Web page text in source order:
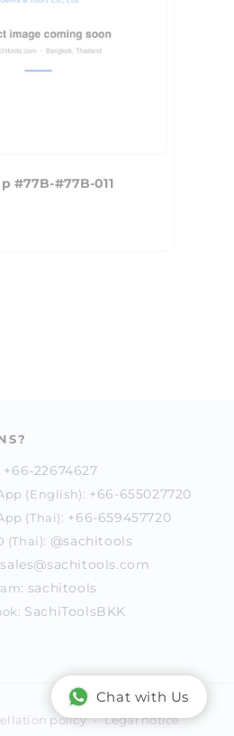
Chat with Us
#77B-#77B-011
+66-22674627
(English): +66-655027720
(Thai): +66-659457720
(Thai): @sachitools
sales@sachitools.com
sachitools
SachiToolsBKK
policy Legal notice